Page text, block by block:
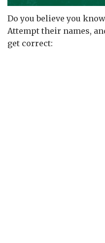
Do you believe you
Attempt their names,
get correct: